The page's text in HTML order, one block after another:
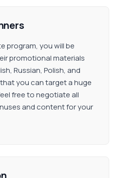
program, you will be
promotional materials
Russian, Polish, and
you can target a huge
free to negotiate all
and content for your